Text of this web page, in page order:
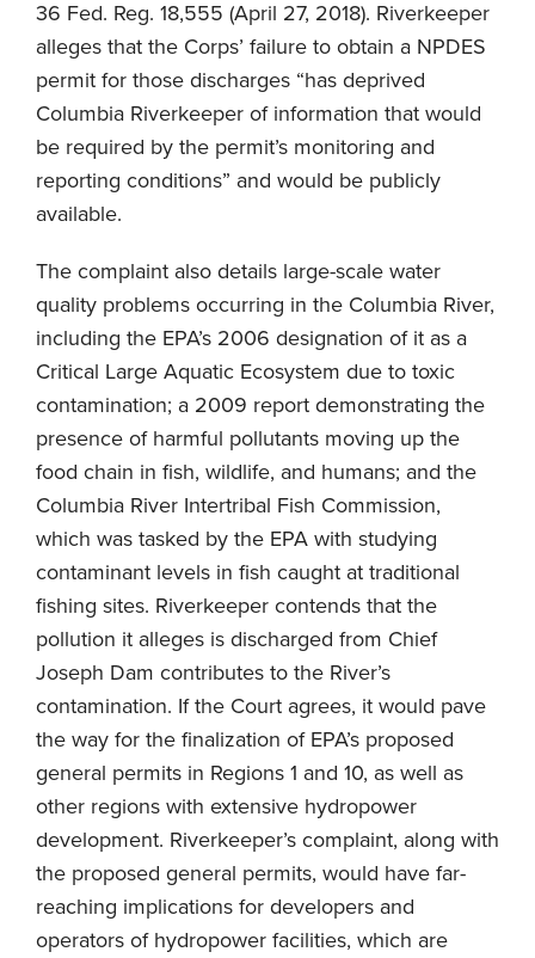
36 Fed. Reg. 18,555 (April 27, 2018). Riverkeeper
alleges that the Corps’ failure to obtain a NPDES
permit for those discharges “has deprived
Columbia Riverkeeper of information that would
be required by the permit’s monitoring and
reporting conditions” and would be publicly
available.
The complaint also details large-scale water
quality problems occurring in the Columbia River,
including the EPA’s 2006 designation of it as a
Critical Large Aquatic Ecosystem due to toxic
contamination; a 2009 report demonstrating the
presence of harmful pollutants moving up the
food chain in fish, wildlife, and humans; and the
Columbia River Intertribal Fish Commission,
which was tasked by the EPA with studying
contaminant levels in fish caught at traditional
fishing sites. Riverkeeper contends that the
pollution it alleges is discharged from Chief
Joseph Dam contributes to the River’s
contamination. If the Court agrees, it would pave
the way for the finalization of EPA’s proposed
general permits in Regions 1 and 10, as well as
other regions with extensive hydropower
development. Riverkeeper’s complaint, along with
the proposed general permits, would have far-
reaching implications for developers and
operators of hydropower facilities, which are